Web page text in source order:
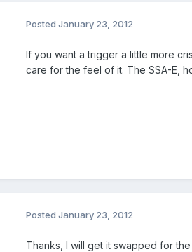
Posted January 23, 2012
If you want a trigger a little more
care for the feel of it. The SSA-E,
Posted January 23, 2012
Thanks, I will get it swapped for